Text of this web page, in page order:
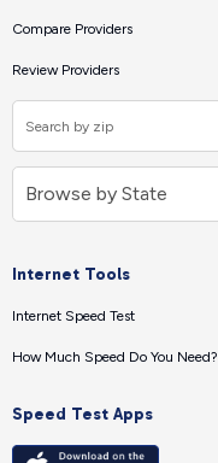
Compare Providers
Review Providers
Internet Tools
Internet Speed Test
How Much Speed Do You Need?
Speed Test Apps